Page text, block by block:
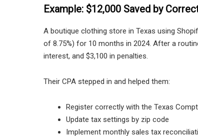
Example: $12,000 Saved by
A boutique clothing store in Texas using
of 8.75%) for 10 months in 2024. After a
interest, and $3,100 in penalties.
Their CPA stepped in and helped them:
Register correctly with the Texas
Update tax settings by zip code
Implement monthly sales tax